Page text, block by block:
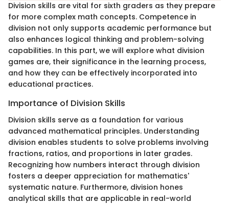
Division skills are vital for sixth graders as they prepare
for more complex math concepts. Competence in
division not only supports academic performance but
also enhances logical thinking and problem-solving
capabilities. In this part, we will explore what division
games are, their significance in the learning process,
and how they can be effectively incorporated into
educational practices.
Importance of Division Skills
Division skills serve as a foundation for various
advanced mathematical principles. Understanding
division enables students to solve problems involving
fractions, ratios, and proportions in later grades.
Recognizing how numbers interact through division
fosters a deeper appreciation for mathematics'
systematic nature. Furthermore, division hones
analytical skills that are applicable in real-world